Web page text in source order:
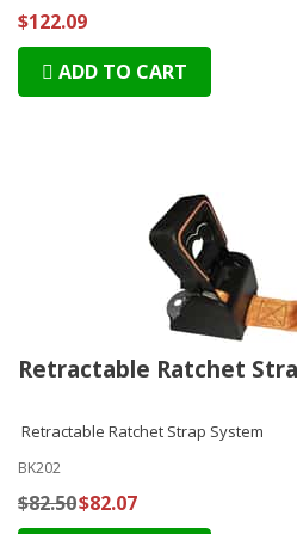
$122.09
ADD TO CART
Retractable Ratchet
Retractable Ratchet Strap System
BK202
$82.50$82.07